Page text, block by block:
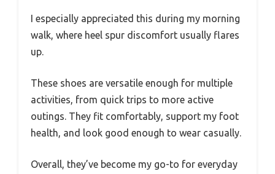
I especially appreciated this during my morning
walk, where heel spur discomfort usually flares
up.
These shoes are versatile enough for multiple
activities, from quick trips to more active
outings. They fit comfortably, support my foot
health, and look good enough to wear casually.
Overall, they’ve become my go-to for everyday